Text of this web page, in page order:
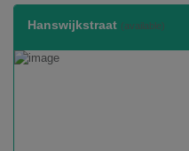
Hanswijkstraat (available)